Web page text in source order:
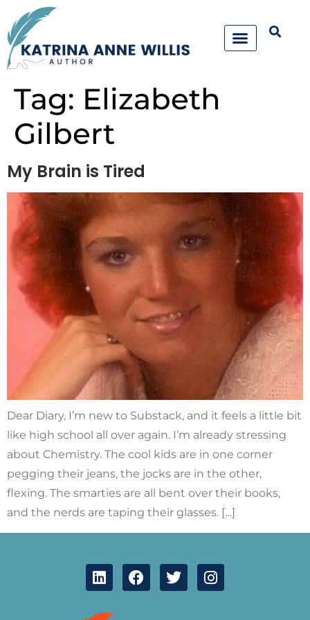
Tag: Elizabeth
Gilbert
My Brain is Tired
Dear Diary, I’m new to Substack, and it feels a little bit
like high school all over again. I’m already stressing
about Chemistry. The cool kids are in one corner
pegging their jeans, the jocks are in the other,
flexing. The smarties are all bent over their books,
and the nerds are taping their glasses. […]